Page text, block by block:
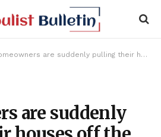
are suddenly pulling their houses off the market—and this is why
are suddenly